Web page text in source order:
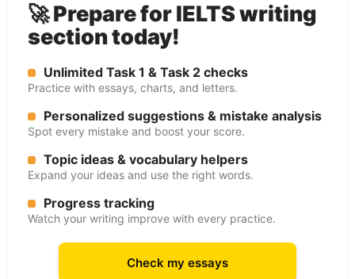
🚀 Prepare for IELTS writing
section today!
Unlimited Task 1 & Task 2 checks
Practice with essays, charts, and letters.
Personalized suggestions & mistake analysis
Spot every mistake and boost your score.
Topic ideas & vocabulary helpers
Expand your ideas and use the right words.
Progress tracking
Watch your writing improve with every practice.
Check my essays